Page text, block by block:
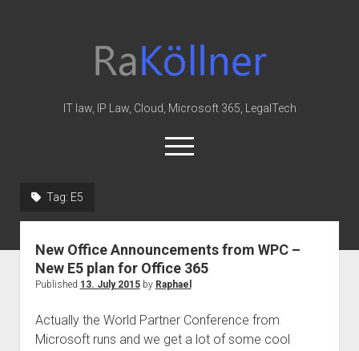
Law
&
IT law, IP Law, Cloud, Microsoft 365, LegalTech
open
menu
Office 365
MIP
knowledge-base
Tag: E5
New Office Announcements from WPC –
New E5 plan for Office 365
Published 13. July 2015by Raphael
Actually the World Partner Conference from
Microsoft runs and we get a lot of some cool